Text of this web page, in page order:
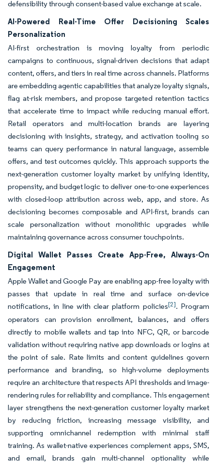
defensibility through consent-based value exchange at scale.
AI-Powered Real-Time Offer Decisioning Scales
Personalization
AI-first orchestration is moving loyalty from periodic
campaigns to continuous, signal-driven decisions that adapt
content, offers, and tiers in real time across channels. Platforms
are embedding agentic capabilities that analyze loyalty signals,
flag at-risk members, and propose targeted retention tactics
that accelerate time to impact while reducing manual effort.
Retail operators and multi-location brands are layering
decisioning with insights, strategy, and activation tooling so
teams can query performance in natural language, assemble
offers, and test outcomes quickly. This approach supports the
next-generation customer loyalty market by unifying identity,
propensity, and budget logic to deliver one-to-one experiences
with closed-loop attribution across web, app, and store. As
decisioning becomes composable and API-first, brands can
scale personalization without monolithic upgrades while
maintaining governance across consumer touchpoints.
Digital Wallet Passes Create App-Free, Always-On
Engagement
Apple Wallet and Google Pay are enabling app-free loyalty with
passes that update in real time and surface on-device
notifications, in line with clear platform policies[2]. Program
operators can provision enrollment, balances, and offers
directly to mobile wallets and tap into NFC, QR, or barcode
validation without requiring native app downloads or logins at
the point of sale. Rate limits and content guidelines govern
performance and branding, so high-volume deployments
require an architecture that respects API thresholds and image-
rendering rules for reliability and compliance. This engagement
layer strengthens the next-generation customer loyalty market
by reducing friction, increasing message visibility, and
supporting omnichannel redemption with minimal staff
training. As wallet-native experiences complement apps, SMS,
and email, brands gain multi-channel optionality while